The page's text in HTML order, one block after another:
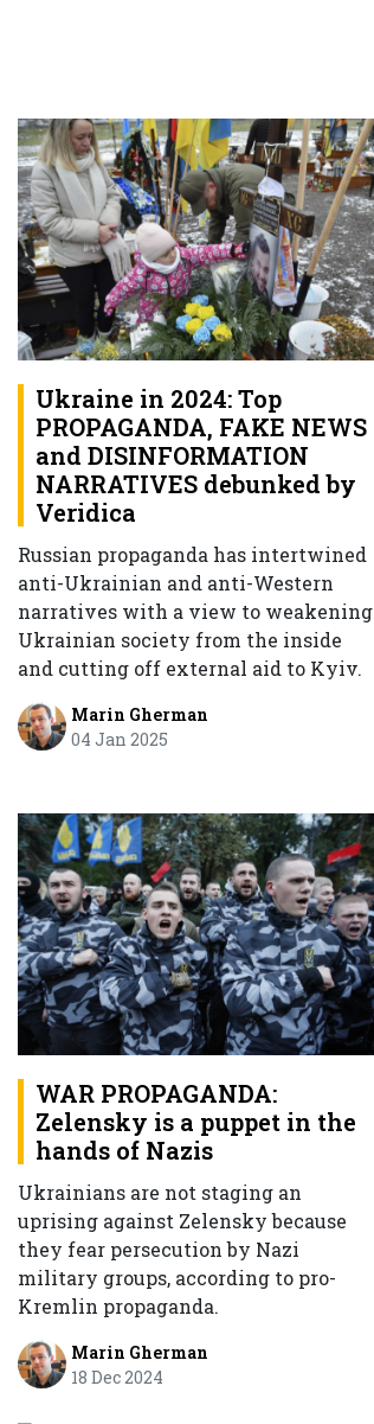
Ukraine in 2024: Top
PROPAGANDA, FAKE NEWS
and DISINFORMATION
NARRATIVES debunked by
Veridica
Russian propaganda has intertwined
anti-Ukrainian and anti-Western
narratives with a view to weakening
Ukrainian society from the inside
and cutting off external aid to Kyiv.
Marin Gherman
04 Jan 2025
WAR PROPAGANDA:
Zelensky is a puppet in the
hands of Nazis
Ukrainians are not staging an
uprising against Zelensky because
they fear persecution by Nazi
military groups, according to pro-
Kremlin propaganda.
Marin Gherman
18 Dec 2024